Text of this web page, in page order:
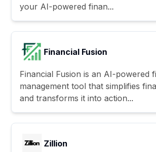
your AI-powered finan...
Financial Fusion
Financial Fusion is an AI-powered
management tool that simplifies
and transforms it into action...
Zillion